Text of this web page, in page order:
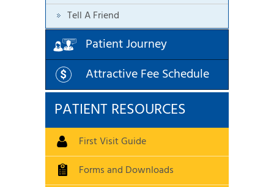
Tell A Friend
Patient Journey
Attractive Fee Schedule
PATIENT RESOURCES
First Visit Guide
Forms and Downloads